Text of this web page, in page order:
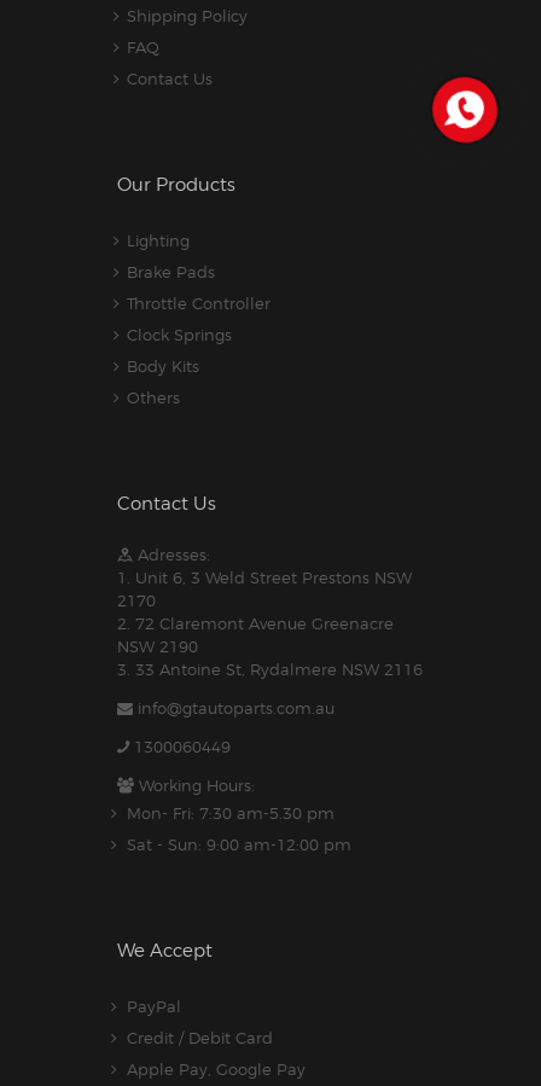
Shipping Policy
FAQ
Contact Us
Our Products
Lighting
Brake Pads
Throttle Controller
Clock Springs
Body Kits
Others
Contact Us
Adresses:
1. Unit 6, 3 Weld Street Prestons NSW
2170
2. 72 Claremont Avenue Greenacre
NSW 2190
3. 33 Antoine St, Rydalmere NSW 2116
info@gtautoparts.com.au
1300060449
Working Hours:
Mon- Fri: 7:30 am-5.30 pm
Sat - Sun: 9:00 am-12:00 pm
We Accept
PayPal
Credit / Debit Card
Apple Pay, Google Pay